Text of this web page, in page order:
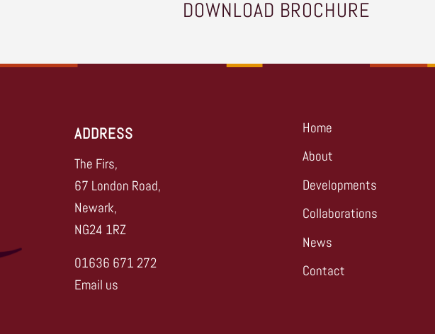
DOWNLOAD BROCHURE
ADDRESS
The Firs,
67 London Road,
Newark,
NG24 1RZ
01636 671 272
Email us
Home
About
Developments
Collaborations
News
Contact